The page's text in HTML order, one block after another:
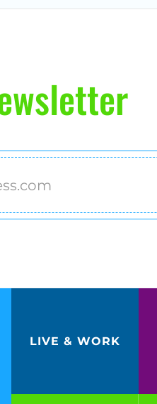
LIVE & WORK